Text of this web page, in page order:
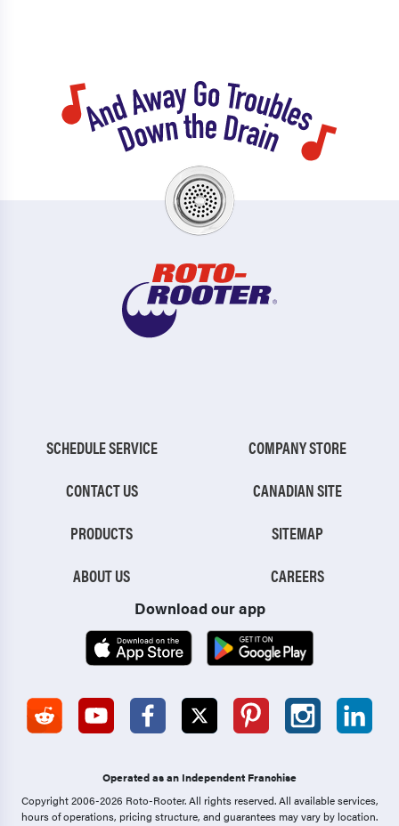
SCHEDULE SERVICE
CONTACT US
PRODUCTS
ABOUT US
COMPANY STORE
CANADIAN SITE
SITEMAP
CAREERS
Download our app
Operated as an Independent Franchise
Copyright 2006-2026 Roto-Rooter.All rights reserved. All available services,
hours of operations, pricing structure, and guarantees may vary by location.